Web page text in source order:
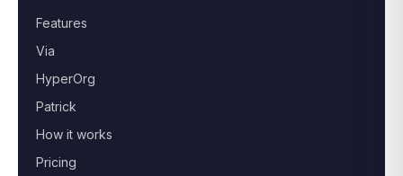
Features
Via
HyperOrg
Patrick
How it works
Pricing